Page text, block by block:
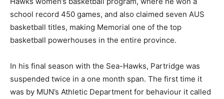
school record 450 games, and also claimed seven AUS
basketball titles, making Memorial one of the top
basketball powerhouses in the entire province.
In his final season with the Sea-Hawks, Partridge was
suspended twice in a one month span. The first time it
was by MUN’s Athletic Department for behaviour it called